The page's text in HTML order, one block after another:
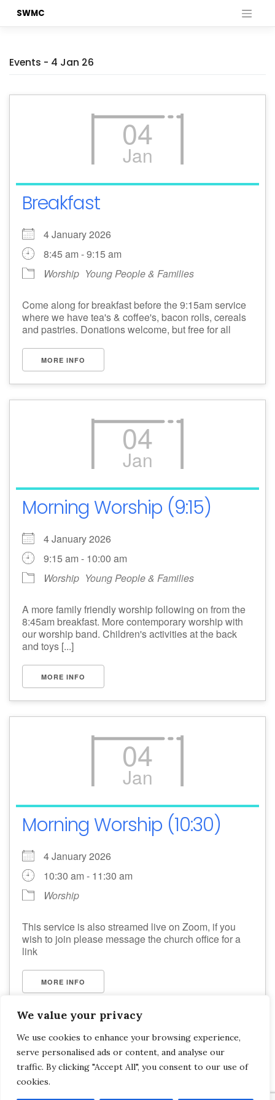
We value your privacy
We use cookies to enhance your browsing experience,
serve personalised ads or content, and analyse our
traffic. By clicking "Accept All", you consent to our use of
cookies.
SWMC
Events - 4 Jan 26
04
Jan
Breakfast
4 January 2026
8:45 am - 9:15 am
Worship Young People & Families
Come along for breakfast before the 9:15am service
where we have tea's & coffee's, bacon rolls, cereals
and pastries. Donations welcome, but free for all
MORE INFO
04
Jan
Morning Worship (9:15)
4 January 2026
9:15 am - 10:00 am
Worship Young People & Families
A more family friendly worship following on from the
8:45am breakfast. More contemporary worship with
our worship band. Children's activities at the back
and toys [...]
MORE INFO
04
Jan
Morning Worship (10:30)
4 January 2026
10:30 am - 11:30 am
Worship
This service is also streamed live on Zoom, if you
wish to join please message the church office for a
link
MORE INFO
Saltash Wesley Methodist Church, Callington Road, Saltash, PL12 6LA.
T. 01752 845177